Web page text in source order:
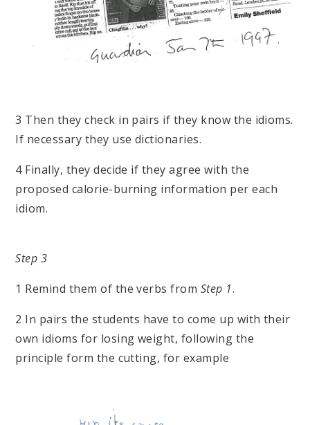
3 Then they check in pairs if they know the idioms.
If necessary they use dictionaries.
4 Finally, they decide if they agree with the
proposed calorie-burning information per each
idiom.
Step 3
1 Remind them of the verbs from Step 1.
2 In pairs the students have to come up with their
own idioms for losing weight, following the
principle form the cutting, for example